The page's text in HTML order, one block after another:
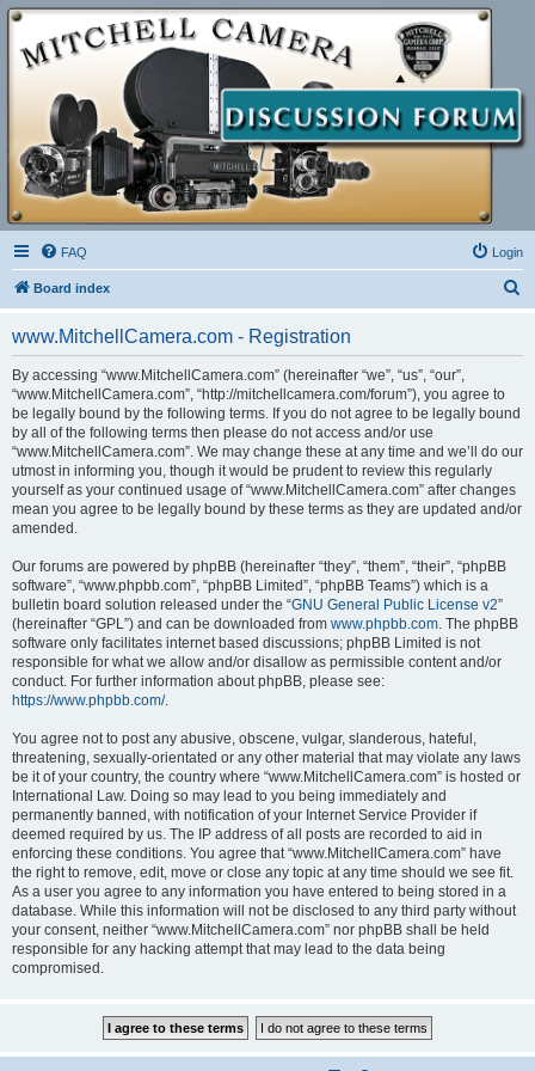
FAQ Login
Board index
www.MitchellCamera.com - Registration
By accessing “www.MitchellCamera.com” (hereinafter “we”, “us”, “our”,
“www.MitchellCamera.com”, “http://mitchellcamera.com/forum”), you agree to
be legally bound by the following terms. If you do not agree to be legally bound
by all of the following terms then please do not access and/or use
“www.MitchellCamera.com”. We may change these at any time and we’ll do our
utmost in informing you, though it would be prudent to review this regularly
yourself as your continued usage of “www.MitchellCamera.com” after changes
mean you agree to be legally bound by these terms as they are updated and/or
amended.
Our forums are powered by phpBB (hereinafter “they”, “them”, “their”, “phpBB
software”, “www.phpbb.com”, “phpBB Limited”, “phpBB Teams”) which is a
bulletin board solution released under the “GNU General Public License v2”
(hereinafter “GPL”) and can be downloaded from www.phpbb.com. The phpBB
software only facilitates internet based discussions; phpBB Limited is not
responsible for what we allow and/or disallow as permissible content and/or
conduct. For further information about phpBB, please see:
https://www.phpbb.com/.
You agree not to post any abusive, obscene, vulgar, slanderous, hateful,
threatening, sexually-orientated or any other material that may violate any laws
be it of your country, the country where “www.MitchellCamera.com” is hosted or
International Law. Doing so may lead to you being immediately and
permanently banned, with notification of your Internet Service Provider if
deemed required by us. The IP address of all posts are recorded to aid in
enforcing these conditions. You agree that “www.MitchellCamera.com” have
the right to remove, edit, move or close any topic at any time should we see fit.
As a user you agree to any information you have entered to being stored in a
database. While this information will not be disclosed to any third party without
your consent, neither “www.MitchellCamera.com” nor phpBB shall be held
responsible for any hacking attempt that may lead to the data being
compromised.